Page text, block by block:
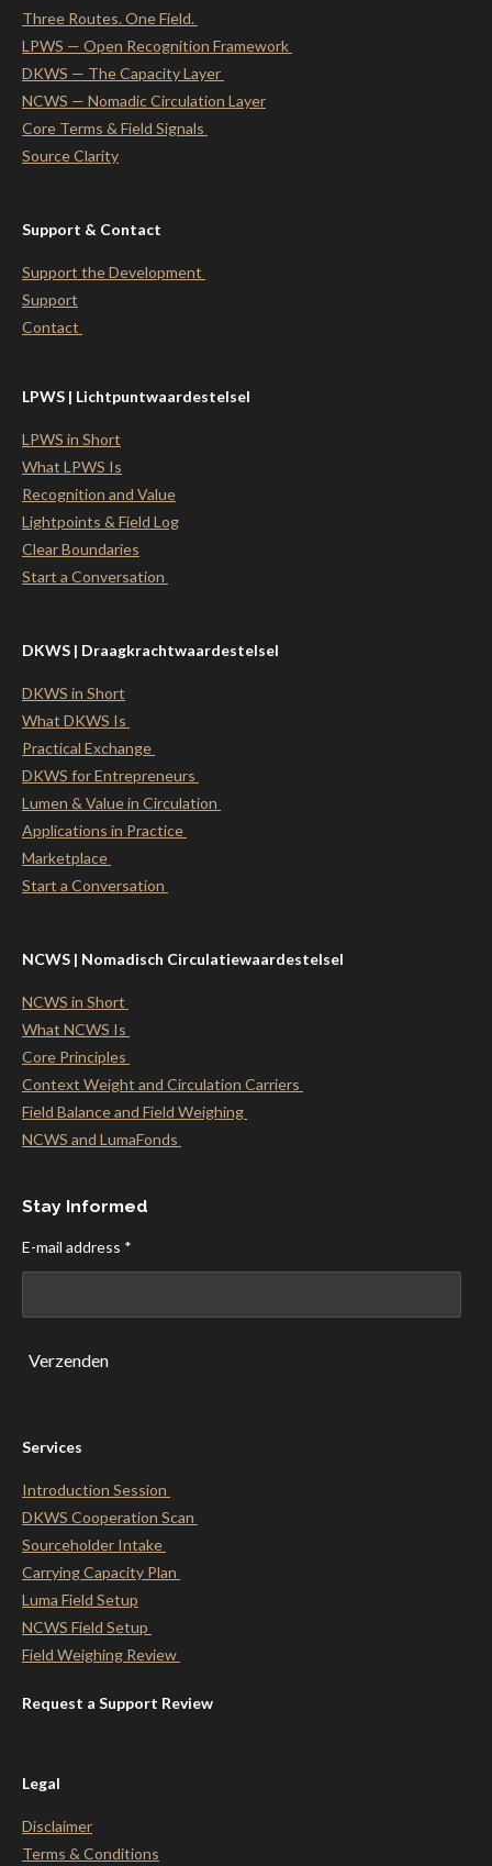
Three Routes. One Field.
LPWS — Open Recognition Framework
DKWS — The Capacity Layer
NCWS — Nomadic Circulation Layer
Core Terms & Field Signals
Source Clarity
Support & Contact
Support the Development
Support
Contact
LPWS | Lichtpuntwaardestelsel
LPWS in Short
What LPWS Is
Recognition and Value
Lightpoints & Field Log
Clear Boundaries
Start a Conversation
DKWS | Draagkrachtwaardestelsel
DKWS in Short
What DKWS Is
Practical Exchange
DKWS for Entrepreneurs
Lumen & Value in Circulation
Applications in Practice
Marketplace
Start a Conversation
NCWS | Nomadisch Circulatiewaardestelsel
NCWS in Short
What NCWS Is
Core Principles
Context Weight and Circulation Carriers
Field Balance and Field Weighing
NCWS and LumaFonds
Stay Informed
E-mail address *
Verzenden
Services
Introduction Session
DKWS Cooperation Scan
Sourceholder Intake
Carrying Capacity Plan
Luma Field Setup
NCWS Field Setup
Field Weighing Review
Request a Support Review
Legal
Disclaimer
Terms & Conditions